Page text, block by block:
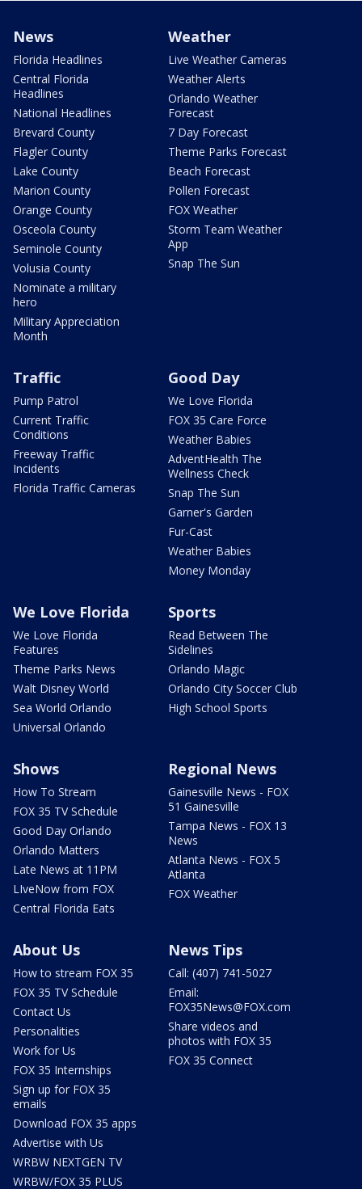
News
Florida Headlines
Central Florida
Headlines
National Headlines
Brevard County
Flagler County
Lake County
Marion County
Orange County
Osceola County
Seminole County
Volusia County
Nominate a military
hero
Military Appreciation
Month
Weather
Live Weather Cameras
Weather Alerts
Orlando Weather
Forecast
7 Day Forecast
Theme Parks Forecast
Beach Forecast
Pollen Forecast
FOX Weather
Storm Team Weather
App
Snap The Sun
Traffic
Pump Patrol
Current Traffic
Conditions
Freeway Traffic
Incidents
Florida Traffic Cameras
Good Day
We Love Florida
FOX 35 Care Force
Weather Babies
AdventHealth The
Wellness Check
Snap The Sun
Garner's Garden
Fur-Cast
Weather Babies
Money Monday
We Love Florida
We Love Florida
Features
Theme Parks News
Walt Disney World
Sea World Orlando
Universal Orlando
Sports
Read Between The
Sidelines
Orlando Magic
Orlando City Soccer Club
High School Sports
Shows
How To Stream
FOX 35 TV Schedule
Good Day Orlando
Orlando Matters
Late News at 11PM
LIveNow from FOX
Central Florida Eats
Regional News
Gainesville News - FOX
51 Gainesville
Tampa News - FOX 13
News
Atlanta News - FOX 5
Atlanta
FOX Weather
About Us
How to stream FOX 35
FOX 35 TV Schedule
Contact Us
Personalities
Work for Us
FOX 35 Internships
Sign up for FOX 35
emails
Download FOX 35 apps
Advertise with Us
WRBW NEXTGEN TV
WRBW/FOX 35 PLUS
News Tips
Call: (407) 741-5027
Email:
FOX35News@FOX.com
Share videos and
photos with FOX 35
FOX 35 Connect